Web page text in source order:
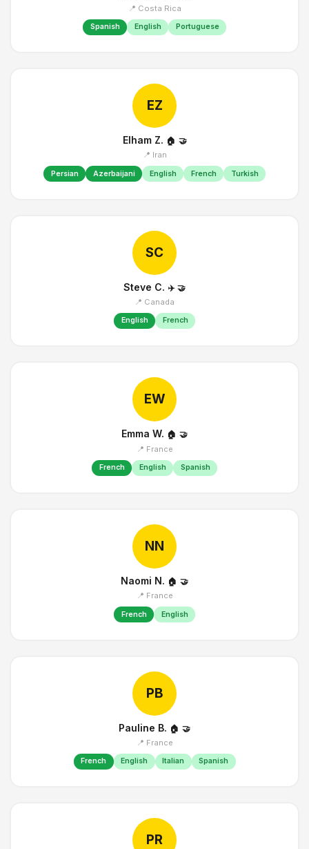
📍 Costa Rica
Spanish English Portuguese
EZ
Elham Z. 🏠 🤝
📍 Iran
Persian Azerbaijani English French Turkish
SC
Steve C. ✈️ 🤝
📍 Canada
English French
EW
Emma W. 🏠 🤝
📍 France
French English Spanish
NN
Naomi N. 🏠 🤝
📍 France
French English
PB
Pauline B. 🏠 🤝
📍 France
French English Italian Spanish
PR